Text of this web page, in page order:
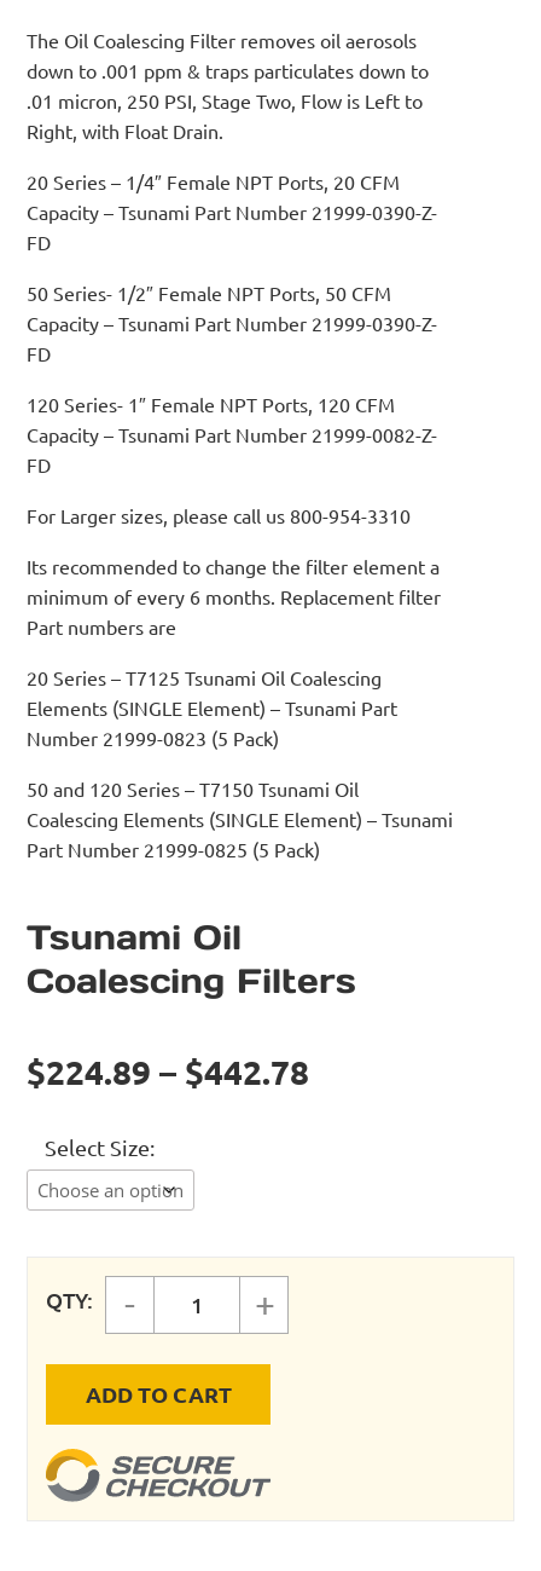
The Oil Coalescing Filter removes oil aerosols
down to .001 ppm & traps particulates down to
.01 micron, 250 PSI, Stage Two, Flow is Left to
Right, with Float Drain.
20 Series – 1/4″ Female NPT Ports, 20 CFM
Capacity – Tsunami Part Number 21999-0390-Z-
FD
50 Series- 1/2″ Female NPT Ports, 50 CFM
Capacity – Tsunami Part Number 21999-0390-Z-
FD
120 Series- 1″ Female NPT Ports, 120 CFM
Capacity – Tsunami Part Number 21999-0082-Z-
FD
For Larger sizes, please call us 800-954-3310
Its recommended to change the filter element a
minimum of every 6 months. Replacement filter
Part numbers are
20 Series – T7125 Tsunami Oil Coalescing
Elements (SINGLE Element) – Tsunami Part
Number 21999-0823 (5 Pack)
50 and 120 Series – T7150 Tsunami Oil
Coalescing Elements (SINGLE Element) – Tsunami
Part Number 21999-0825 (5 Pack)
Tsunami Oil
Coalescing Filters
$224.89 – $442.78
Select Size
QTY:
Tsunami Oil Coalescing Filters
- +
ADD TO CART